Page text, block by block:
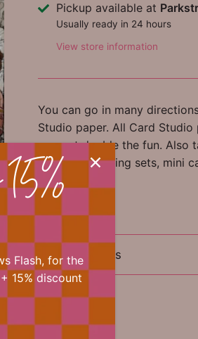
Pickup available at
Usually ready in 24 hours
View store information
You can go in many
Studio paper. All Card
you get double the fun. Also
Studio packaging sets, mini
📐 Dimensions
a 15%
Flash, for the
15% discount